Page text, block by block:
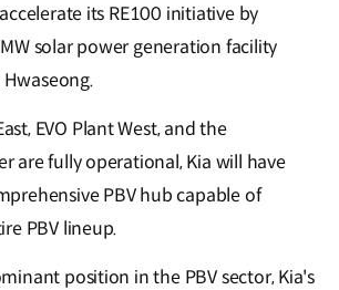
its RE100 initiative by
solar power generation facility
EVO Plant West, and the
are fully operational, Kia will have
PBV hub capable of
PBV lineup.
position in the PBV sector, Kia's